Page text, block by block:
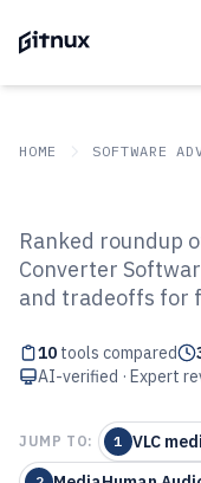
HOME SOFTWARE
Top 10
Software of
Ranked roundup
Converter
and tradeoffs for
10 tools compared
AI-verified · Expert
JUMP TO: 1 VLC